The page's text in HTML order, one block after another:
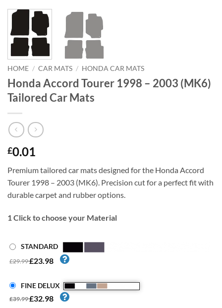
HOME / CAR MATS / HONDA CAR MATS
Honda Accord Tourer 1998 – 2003 (MK6)
Tailored Car Mats
£0.01
Premium tailored car mats designed for the Honda Accord
Tourer 1998 – 2003 (MK6). Precision cut for a perfect fit with
durable carpet and rubber options.
1 Click to choose your Material
STANDARD
£29.99£23.98
FINE DELUX
£39.99£32.98